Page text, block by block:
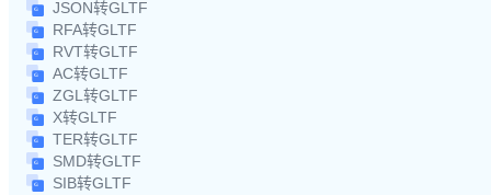
JSON转GLTF
RFA转GLTF
RVT转GLTF
AC转GLTF
ZGL转GLTF
X转GLTF
TER转GLTF
SMD转GLTF
SIB转GLTF